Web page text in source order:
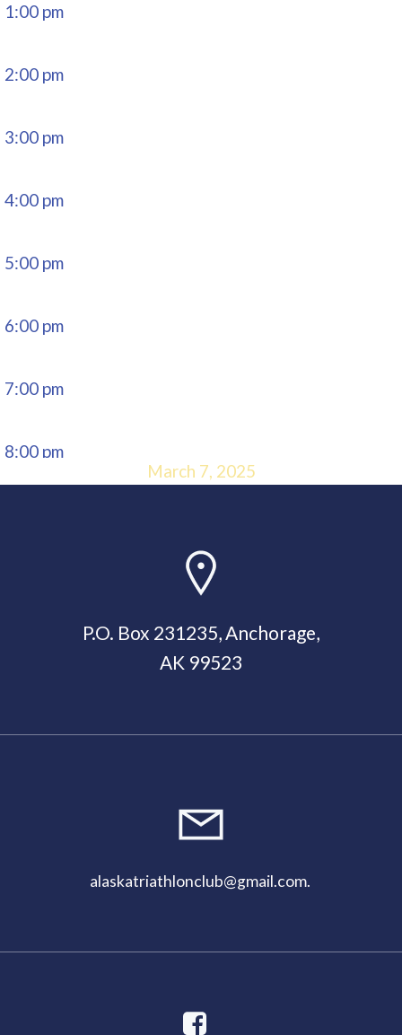
1:00 pm
2:00 pm
3:00 pm
4:00 pm
5:00 pm
6:00 pm
7:00 pm
8:00 pm
March 7, 2025
P.O. Box 231235, Anchorage,
AK 99523
alaskatriathlonclub@gmail.com.